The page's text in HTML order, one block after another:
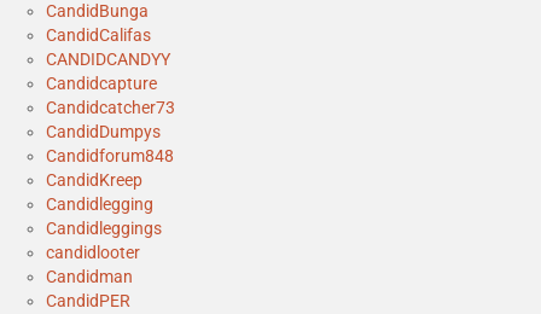
CandidBunga
CandidCalifas
CANDIDCANDYY
Candidcapture
Candidcatcher73
CandidDumpys
Candidforum848
CandidKreep
Candidlegging
Candidleggings
candidlooter
Candidman
CandidPER